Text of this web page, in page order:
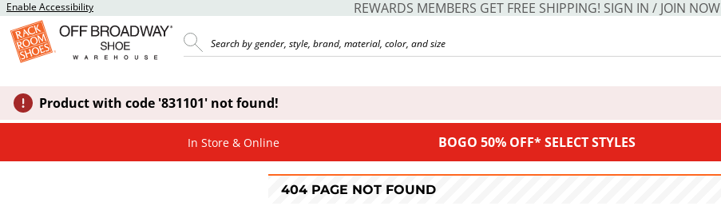
Enable Accessibility REWARDS MEMBERS GET FREE SHIPPING! SIGN IN / JOIN NOW
Product with code '831101' not found!
In Store & Online BOGO 50% OFF* SELECT STYLES
404 PAGE NOT FOUND